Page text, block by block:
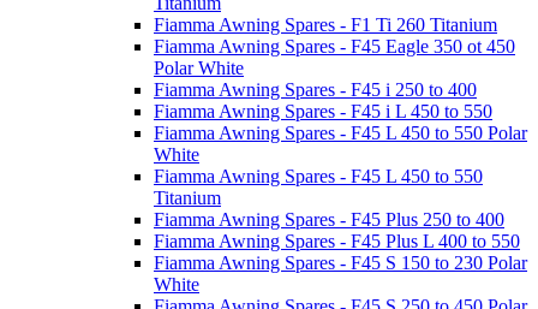
Fiamma Awning Spares - F1 Ti 260 Titanium
Fiamma Awning Spares - F45 Eagle 350 ot 450
Polar White
Fiamma Awning Spares - F45 i 250 to 400
Fiamma Awning Spares - F45 i L 450 to 550
Fiamma Awning Spares - F45 L 450 to 550 Polar
White
Fiamma Awning Spares - F45 L 450 to 550
Titanium
Fiamma Awning Spares - F45 Plus 250 to 400
Fiamma Awning Spares - F45 Plus L 400 to 550
Fiamma Awning Spares - F45 S 150 to 230 Polar
White